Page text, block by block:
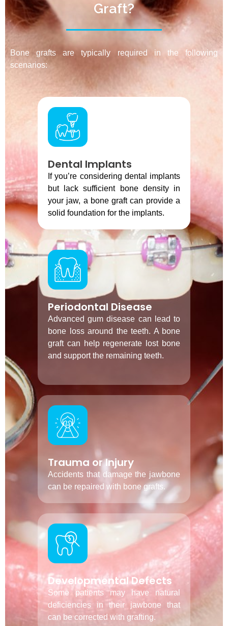
Graft?
Bone grafts are typically required in the following
scenarios:
Dental Implants
If you’re considering dental implants
but lack sufficient bone density in
your jaw, a bone graft can provide a
solid foundation for the implants.
Periodontal Disease
Advanced gum disease can lead to
bone loss around the teeth. A bone
graft can help regenerate lost bone
and support the remaining teeth.
Trauma or Injury
Accidents that damage the jawbone
can be repaired with bone grafts.
Developmental Defects
Some patients may have natural
deficiencies in their jawbone that
can be corrected with grafting.